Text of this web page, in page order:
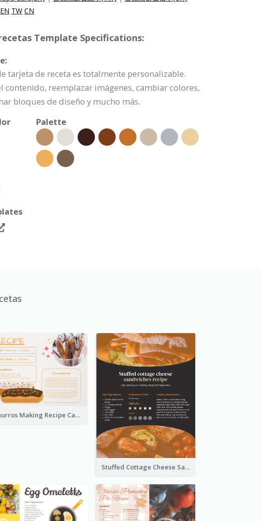
EN TW CN
Template Specifications:
tarjeta de receta es totalmente personalizable.
contenido, reemplazar imágenes, cambiar colores,
bloques de diseño y mucho más.
Palette
Churros Making Recipe Card
Stuffed Cottage Cheese Sandwiches Recipe